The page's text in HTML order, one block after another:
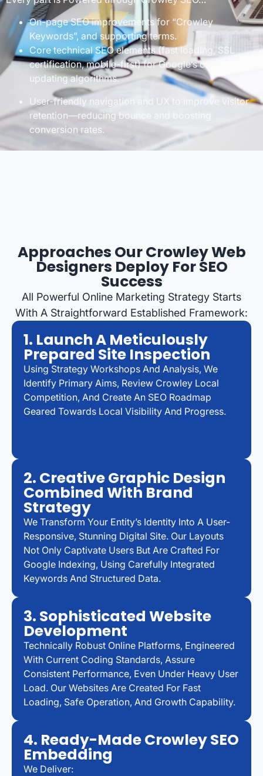
On-page SEO improvements for “Crowley
Keywords”, and supporting terms.
Core technical SEO elements (fast loading, SSL
certification, mobile-first) for Google’s constantly
updating algorithms.
User-friendly navigation and UX to improve visitor
retention—reducing bounce and boosting
conversion rates.
Approaches Our Crowley Web
Designers Deploy For SEO
Success
All Powerful Online Marketing Strategy Starts
With A Straightforward Established Framework:
1. Launch A Meticulously
Prepared Site Inspection
Using Strategy Workshops And Analysis, We
Identify Primary Aims, Review Crowley Local
Competition, And Create An SEO Roadmap
Geared Towards Local Visibility And Progress.
2. Creative Graphic Design
Combined With Brand
Strategy
We Transform Your Entity’s Identity Into A User-
Responsive, Stunning Digital Site. Our Layouts
Not Only Captivate Users But Are Crafted For
Google Indexing, Using Carefully Integrated
Keywords And Structured Data.
3. Sophisticated Website
Development
Technically Robust Online Platforms, Engineered
With Current Coding Standards, Assure
Consistent Performance, Even Under Heavy User
Load. Our Websites Are Created For Fast
Loading, Safe Operation, And Growth Capability.
4. Ready-Made Crowley SEO
Embedding
We Deliver: